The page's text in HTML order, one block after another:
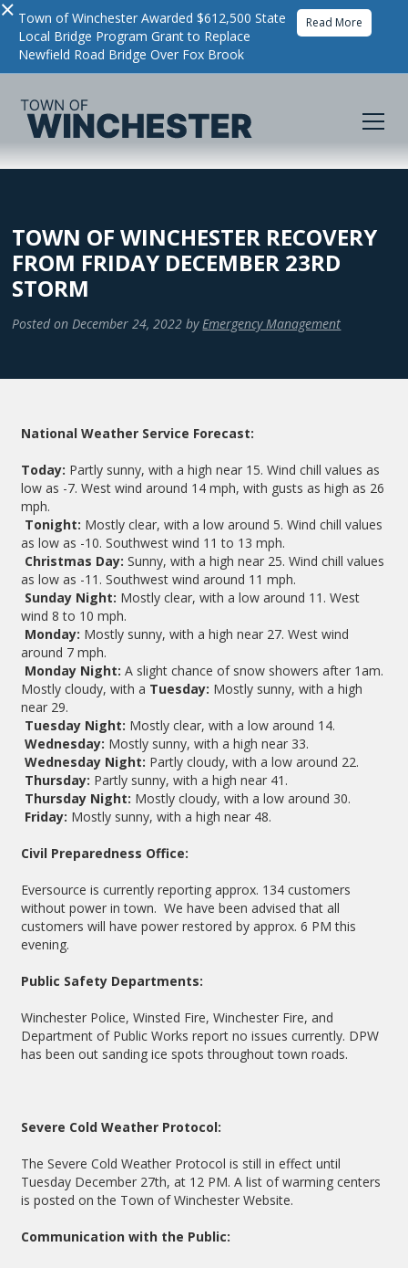
× Town of Winchester Awarded $612,500 State
Local Bridge Program Grant to Replace
Newfield Road Bridge Over Fox Brook
Read More
TOWN OF WINCHESTER RECOVERY
FROM FRIDAY DECEMBER 23RD
STORM
Posted on December 24, 2022 by Emergency Management
National Weather Service Forecast:
Today: Partly sunny, with a high near 15. Wind chill values as
low as -7. West wind around 14 mph, with gusts as high as 26
mph.
Tonight: Mostly clear, with a low around 5. Wind chill values
as low as -10. Southwest wind 11 to 13 mph.
Christmas Day:Sunny, with a high near 25. Wind chill values
as low as -11. Southwest wind around 11 mph.
Sunday Night: Mostly clear, with a low around 11. West
wind 8 to 10 mph.
Monday: Mostly sunny, with a high near 27. West wind
around 7 mph.
Monday Night:A slight chance of snow showers after 1am.
Mostly cloudy, with a Tuesday: Mostly sunny, with a high
near 29.
Tuesday Night: Mostly clear, with a low around 14.
Wednesday: Mostly sunny, with a high near 33.
Wednesday Night: Partly cloudy, with a low around 22.
Thursday: Partly sunny, with a high near 41.
Thursday Night: Mostly cloudy, with a low around 30.
Friday: Mostly sunny, with a high near 48.
Civil Preparedness Office:
Eversource is currently reporting approx. 134 customers
without power in town. We have been advised that all
customers will have power restored by approx. 6 PM this
evening.
Public Safety Departments:
Winchester Police, Winsted Fire, Winchester Fire, and
Department of Public Works report no issues currently. DPW
has been out sanding ice spots throughout town roads.
Severe Cold Weather Protocol:
The Severe Cold Weather Protocol is still in effect until
Tuesday December 27th, at 12 PM. A list of warming centers
is posted on the Town of Winchester Website.
Communication with the Public: